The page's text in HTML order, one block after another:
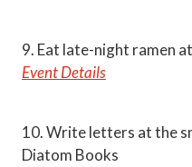
9. Eat late-night ramen
Event Details
10. Write letters at the
Diatom Books